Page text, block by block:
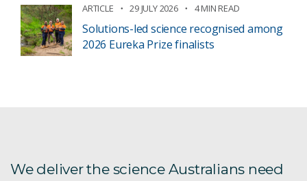
ARTICLE 29 JULY 2026 4 MIN READ
Solutions-led science recognised among
2026 Eureka Prize finalists
We deliver the science Australians need